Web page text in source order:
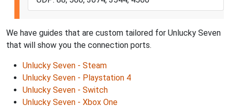
We have guides that are custom tailored for Unlucky Seven
that will show you the connection ports.
Unlucky Seven - Steam
Unlucky Seven - Playstation 4
Unlucky Seven - Switch
Unlucky Seven - Xbox One